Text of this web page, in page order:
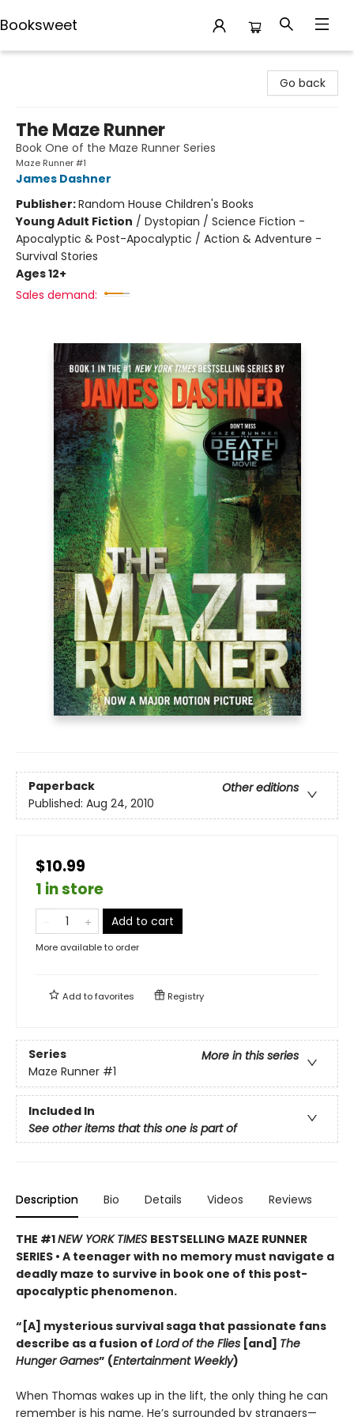
Booksweet
Go back
The Maze Runner
Book One of the Maze Runner Series
Maze Runner #1
James Dashner
Publisher:Random House Children's Books
Young Adult Fiction / Dystopian / Science Fiction -
Apocalyptic & Post-Apocalyptic / Action & Adventure -
Survival Stories
Ages 12+
Sales demand:
Paperback
Other editions
Published: Aug 24, 2010
$10.99
1 in store
Add to cart
More available to order
Add tofavorites Registry
Series
More in this series
Maze Runner #1
Included In
See other items that this one is part of
Description Bio Details Videos Reviews
THE #1NEW YORK TIMES BESTSELLING MAZE RUNNER
SERIES • A teenager with no memory must navigate a
deadly maze to survive in book one of this post-
apocalyptic phenomenon.
“[A] mysterious survival saga that passionate fans
describe as a fusion of Lord of the Flies [and] The
Hunger Games” (Entertainment Weekly)
When Thomas wakes up in the lift, the only thing he can
remember is his name. He’s surrounded by strangers—